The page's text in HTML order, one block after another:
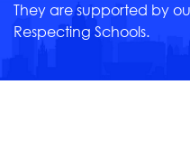
They are supported by
Respecting Schools.